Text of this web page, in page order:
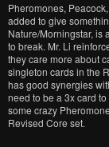
Pheromones,
added to give
Nature/Morningstar, is
to break. Mr. Li
they care more about
singleton cards in the
has good synergies
need to be a 3x card
some crazy
Revised Core set.